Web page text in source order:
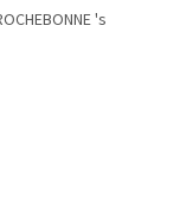
's